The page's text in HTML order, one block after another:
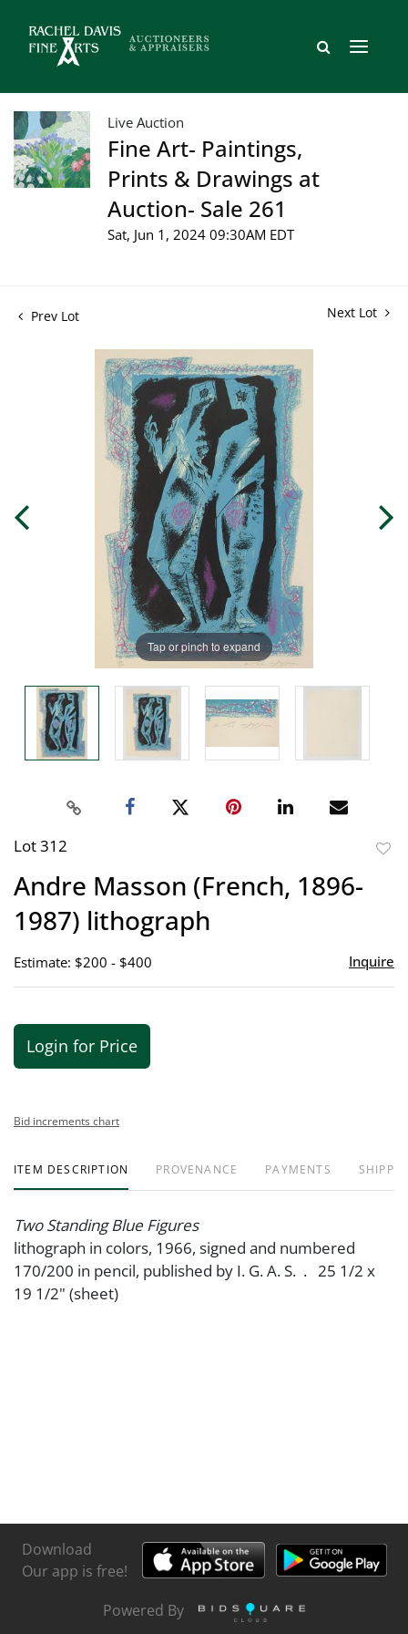
Live Auction
Fine Art- Paintings,
Prints & Drawings at
Auction- Sale 261
Sat, Jun 1, 2024 09:30AM EDT
Prev Lot Next Lot
Tap or pinch to expand
Lot 312
Andre Masson (French, 1896-
1987) lithograph
Estimate: $200 - $400 Inquire
Login for Price
Bid increments chart
ITEM DESCRIPTION PROVENANCE PAYMENTS
Two Standing Blue Figures
lithograph in colors, 1966, signed and numbered
170/200 in pencil, published by I. G. A. S. . 25 1/2 x
19 1/2" (sheet)
Download
Our app is free!
Powered By